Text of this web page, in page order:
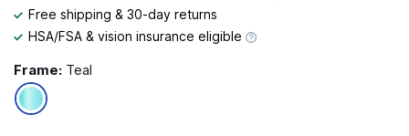
Free shipping & 30-day returns
HSA/FSA & vision insurance eligible
Frame: Teal